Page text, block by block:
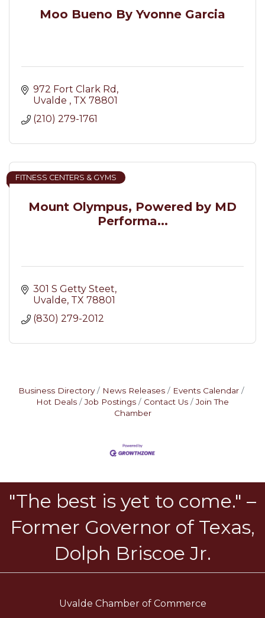
Moo Bueno By Yvonne Garcia
972 Fort Clark Rd
Uvalde
TX 78801
(210) 279-1761
Mount Olympus, Powered by MD
Performa...
FITNESS CENTERS & GYMS
301 S Getty Steet
Uvalde TX 78801
(830) 279-2012
Business Directory News Releases
Events Calendar
Hot Deals
Job Postings Contact Us
Join The
Chamber
"The best is yet to come." –
Former Governor of Texas,
Dolph Briscoe Jr.
Uvalde Chamber of Commerce